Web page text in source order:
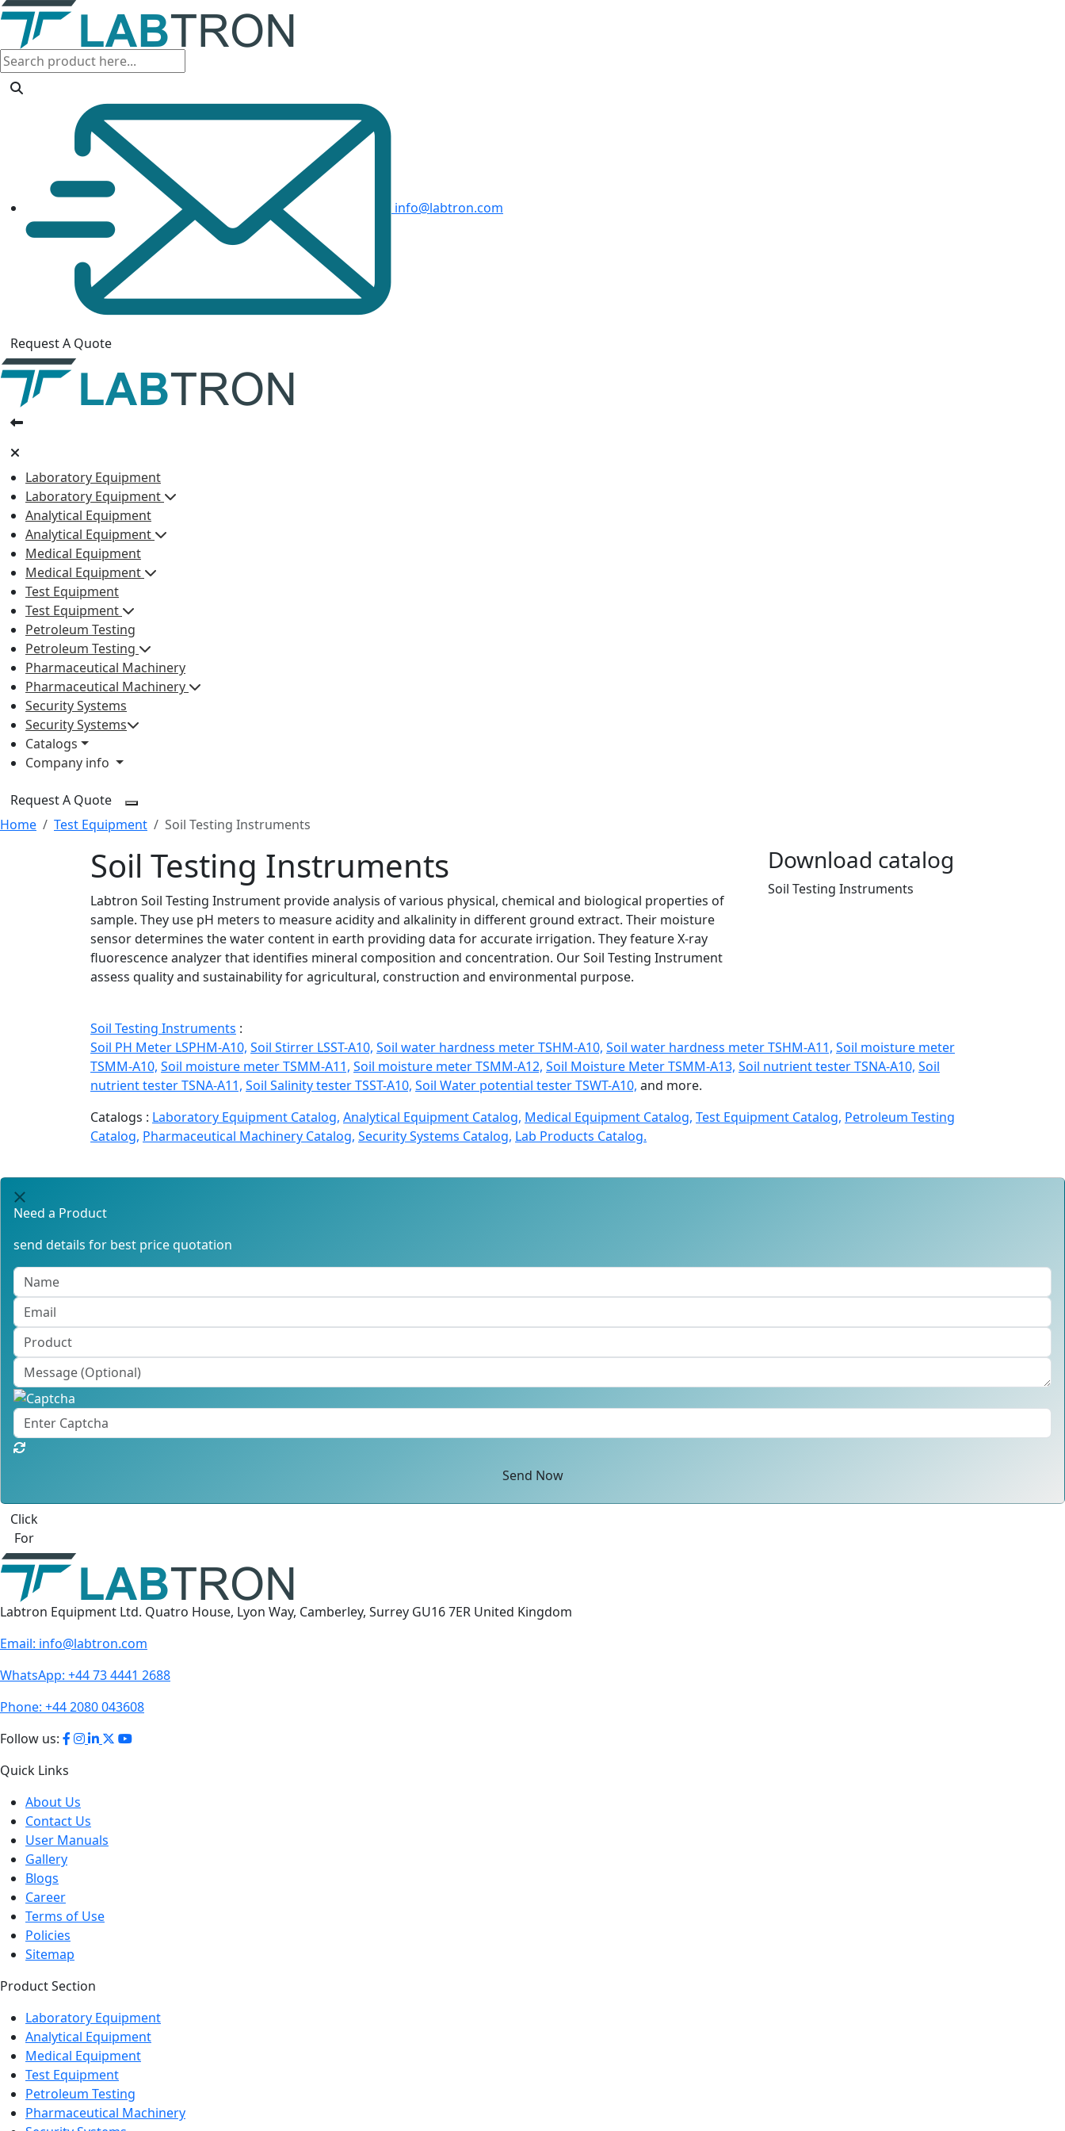
info@labtron.com
Request A Quote
Laboratory Equipment
Laboratory Equipment
Analytical Equipment
Analytical Equipment
Medical Equipment
Medical Equipment
Test Equipment
Test Equipment
Petroleum Testing
Petroleum Testing
Pharmaceutical Machinery
Pharmaceutical Machinery
Security Systems
Security Systems
Catalogs
Company info
Request A Quote
Home
Test Equipment Soil Testing Instruments
Soil Testing Instruments
Labtron Soil Testing Instrument provide analysis of various physical, chemical and biological properties of
sample. They use pH meters to measure acidity and alkalinity in different ground extract. Their moisture
sensor determines the water content in earth providing data for accurate irrigation. They feature X-ray
fluorescence analyzer that identifies mineral composition and concentration. Our Soil Testing Instrument
assess quality and sustainability for agricultural, construction and environmental purpose.
Download catalog
Soil Testing Instruments
Soil Testing Instruments :
Soil PH Meter LSPHM-A10, Soil Stirrer LSST-A10, Soil water hardness meter TSHM-A10, Soil water hardness meter TSHM-A11, Soil moisture meter
TSMM-A10, Soil moisture meter TSMM-A11, Soil moisture meter TSMM-A12, Soil Moisture Meter TSMM-A13, Soil nutrient tester TSNA-A10, Soil
nutrient tester TSNA-A11, Soil Salinity tester TSST-A10, Soil Water potential tester TSWT-A10, and more.
Catalogs : Laboratory Equipment Catalog, Analytical Equipment Catalog, Medical Equipment Catalog, Test Equipment Catalog, Petroleum Testing
Catalog, Pharmaceutical Machinery Catalog, Security Systems Catalog, Lab Products Catalog.
Need a Product
send details for best price quotation
Send Now
Click
For
Labtron Equipment Ltd. Quatro House, Lyon Way, Camberley, Surrey GU16 7ER United Kingdom
Email: info@labtron.com
WhatsApp: +44 73 4441 2688
Phone: +44 2080 043608
Follow us:
Quick Links
About Us
Contact Us
User Manuals
Gallery
Blogs
Career
Terms of Use
Policies
Sitemap
Product Section
Laboratory Equipment
Analytical Equipment
Medical Equipment
Test Equipment
Petroleum Testing
Pharmaceutical Machinery